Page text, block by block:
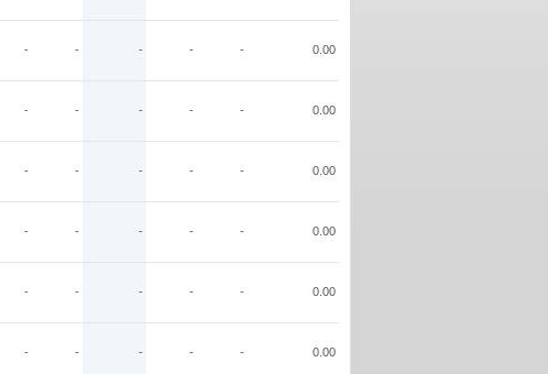
- - - - - 0.00
- - - - - 0.00
- - - - - 0.00
- - - - - 0.00
- - - - - 0.00
- - - - - 0.00